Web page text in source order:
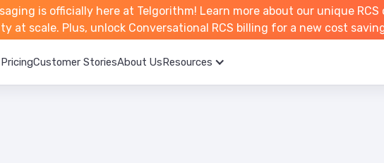
is officially here at Telgorithm! Learn more about our unique
at scale. Plus, unlock Conversational RCS billing for a new cost
PricingCustomer StoriesAbout UsResources